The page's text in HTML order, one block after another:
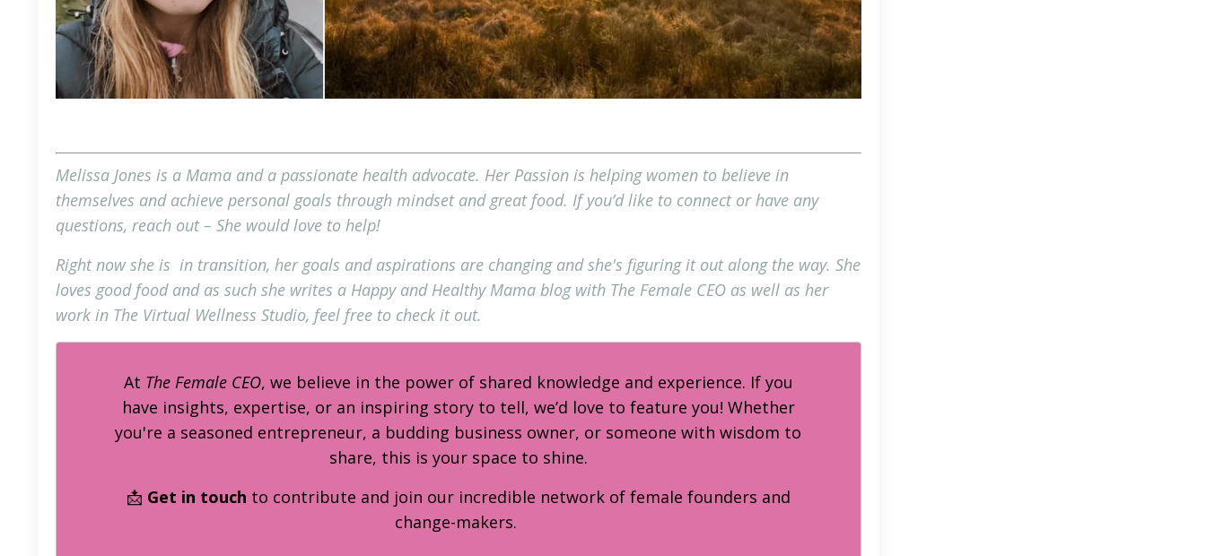
Melissa Jones is a Mama and a passionate health advocate. Her Passion is helping women to believe in
themselves and achieve personal goals through mindset and great food. If you’d like to connect or have any
questions, reach out– She would love to help!
Right now she is in transition, her goals and aspirations are changing and she's figuring it out along the way. She
loves good food and as such she writes a Happy and Healthy Mama blog with The Female CEO as well as her
work in The Virtual Wellness Studio, feel free to check it out.
At The Female CEO, we believe in the power of shared knowledge and experience. If you
have insights, expertise, or an inspiring story to tell, we’d love to feature you! Whether
you're a seasoned entrepreneur, a budding business owner, or someone with wisdom to
share, this is your space to shine.
📩 Get in touch to contribute and join our incredible network of female founders and
change-makers.